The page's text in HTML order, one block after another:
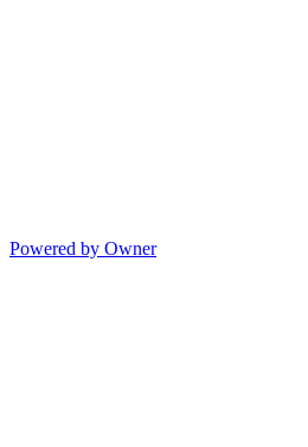
Powered by Owner